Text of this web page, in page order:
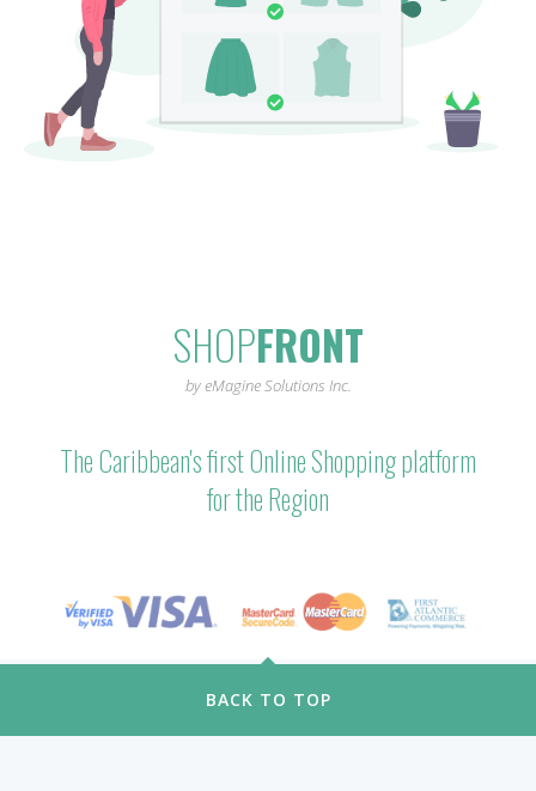
SHOPFRONT
by eMagine Solutions Inc.
The Caribbean's first Online Shopping platform
for the Region
BACK TO TOP